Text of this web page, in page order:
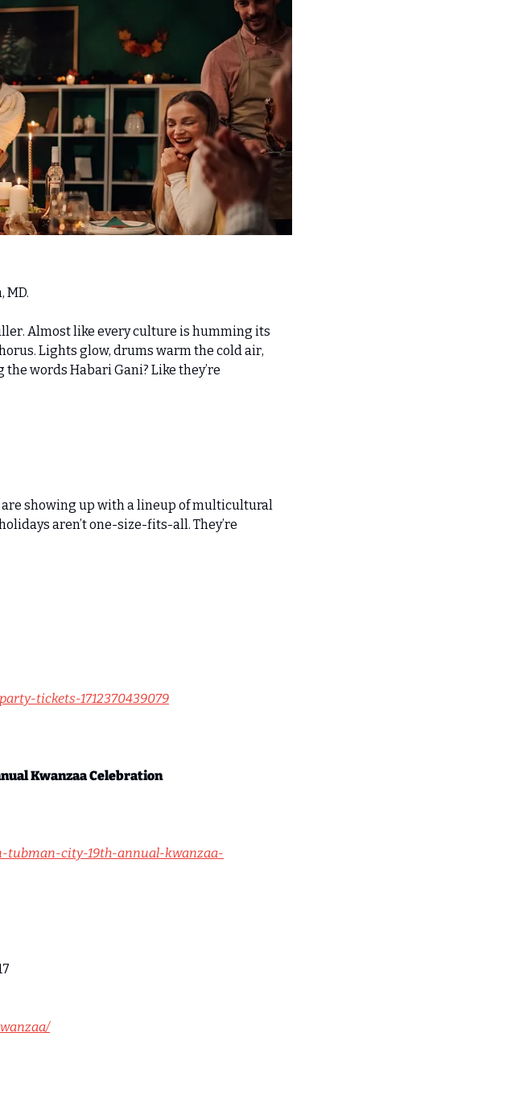
MD.
Almost like every culture is humming its
Lights glow, drums warm the cold air,
words Habari Gani? Like they’re
showing up with a lineup of multicultural
aren’t one-size-fits-all. They’re
tickets-1712370439079
Kwanzaa Celebration
tubman-city-19th-annual-kwanzaa-